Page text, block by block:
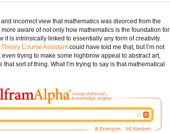
incorrect view that mathematics was divorced from the
more aware of not only how mathematics is the foundation for
it is intrinsically linked to essentially any form of creativity.
Course Assistantcould have told me that, but I’m not
even trying to make some highbrow appeal to abstract art,
sort of thing. What I’m trying to say is that mathematical